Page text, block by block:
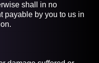
shall in no
payable by you to us in